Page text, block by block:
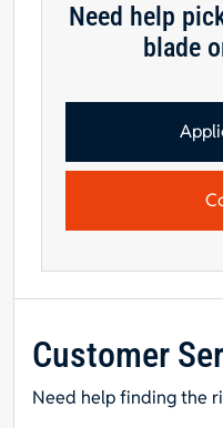
.085:
Rim,
TCG
RIM
Saw
Blade
Need help
blade
Customer
Need help finding the